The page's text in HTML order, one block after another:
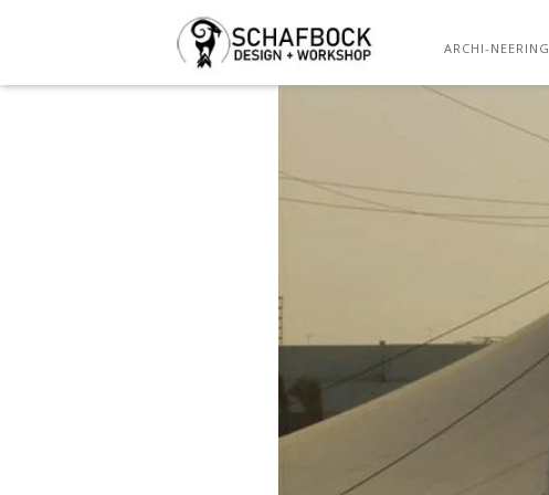
ARCHI-NEERING